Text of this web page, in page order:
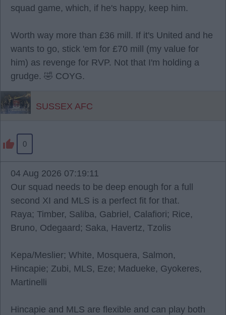
squad game, which, if he's happy, keep him.
Worth way more than £36 mill. If it's United and he
wants to go, stick 'em for £70 mill (my value for
him) as revenge for RVP. Not that I'm holding a
grudge. 🤣 COYG.
SUSSEX AFC
0
04 Aug 2026 07:19:11
Our squad needs to be deep enough for a full
second XI and MLS is a perfect fit for that.
Raya; Timber, Saliba, Gabriel, Calafiori; Rice,
Bruno, Odegaard; Saka, Havertz, Tzolis
Kepa/Meslier; White, Mosquera, Salmon,
Hincapie; Zubi, MLS, Eze; Madueke, Gyokeres,
Martinelli
Hincapie and MLS are flexible and can play both